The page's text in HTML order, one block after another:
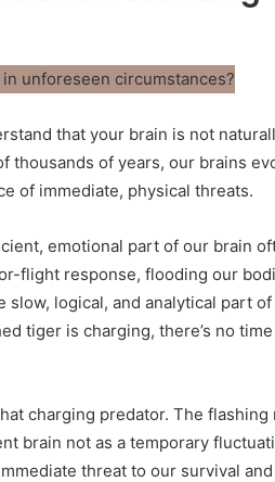
that your brain is not
thousands of years, our brains
of immediate, physical threats.
emotional part of our brain
flight response, flooding our
logical, and analytical part
tiger is charging, there’s no
charging predator. The flashing
brain not as a temporary
threat to our survival